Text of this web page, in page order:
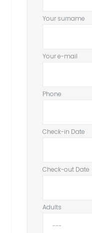
Your surname
Your e-mail
Phone
Check-in Date
Check-out Date
Adults